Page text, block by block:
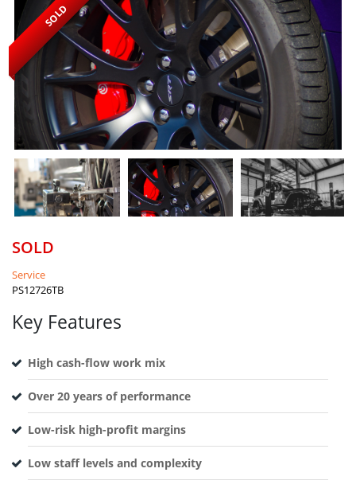
SEARCH
SOLD
SOLD
Service
PS12726TB
Key Features
High cash-flow work mix
Over 20 years of performance
Low-risk high-profit margins
Low staff levels and complexity